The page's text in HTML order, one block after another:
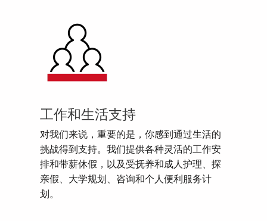
工作和生活支持
对我们来说，重要的是，你感到通过生活的
挑战得到支持。我们提供各种灵活的工作安
排和带薪休假，以及受抚养和成人护理、探
亲假、大学规划、咨询和个人便利服务计
划。